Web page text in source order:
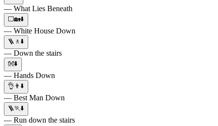
— What Lies Beneath
⬜🏡⬇️
— White House Down
🪜🚶⬇️
— Down the stairs
👐⬇️
— Hands Down
👌👨⬇️
— Best Man Down
🪜🏃⬇️
— Run down the stairs